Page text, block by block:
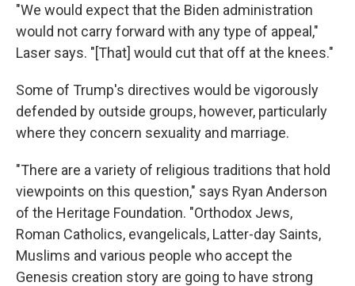
"We would expect that the Biden administration
would not carry forward with any type of appeal,"
Laser says. "[That] would cut that off at the knees."
Some of Trump's directives would be vigorously
defended by outside groups, however, particularly
where they concern sexuality and marriage.
"There are a variety of religious traditions that hold
viewpoints on this question," says Ryan Anderson
of the Heritage Foundation. "Orthodox Jews,
Roman Catholics, evangelicals, Latter-day Saints,
Muslims and various people who accept the
Genesis creation story are going to have strong